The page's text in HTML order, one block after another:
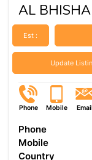
AL BHISHA
Est :
Update
Phone Mobile Email
Phone
Mobile
Country